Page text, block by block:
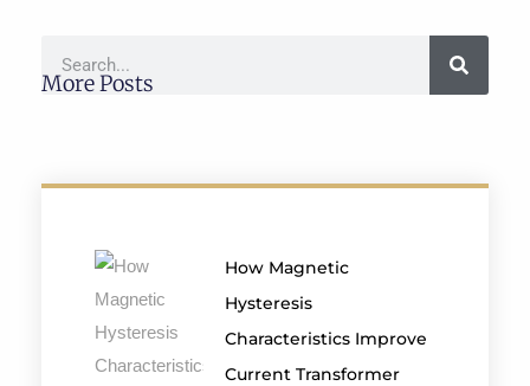
More Posts
How Magnetic
Hysteresis
Characteristics Improve
Current Transformer